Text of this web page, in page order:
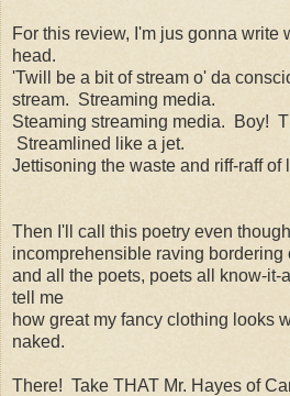
For this review, I'm jus gonna write
head.
'Twill be a bit of stream o' da
stream. Streaming media.
Steaming streaming media. Boy!
Streamlined like a jet.
Jettisoning the waste and riff-raff of
Then I'll call this poetry even
incomprehensible raving bordering
and all the poets, poets all know-it-
tell me
how great my fancy clothing looks
naked.
There! Take THAT Mr. Hayes of